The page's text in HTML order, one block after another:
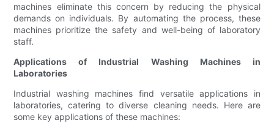
machines eliminate this concern by reducing the physical
demands on individuals. By automating the process, these
machines prioritize the safety and well-being of laboratory
staff.
Applications of Industrial Washing Machines in
Laboratories
Industrial washing machines find versatile applications in
laboratories, catering to diverse cleaning needs. Here are
some key applications of these machines: